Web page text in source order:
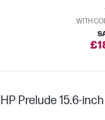
WITH
HP Prelude 15.6-